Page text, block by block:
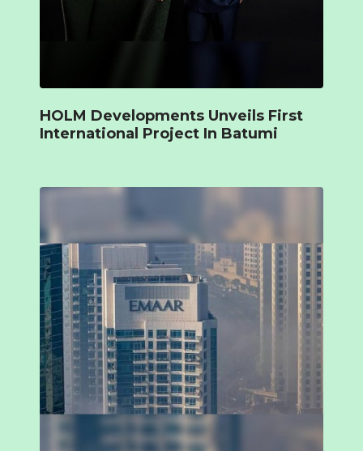
HOLM Developments Unveils First
International Project In Batumi